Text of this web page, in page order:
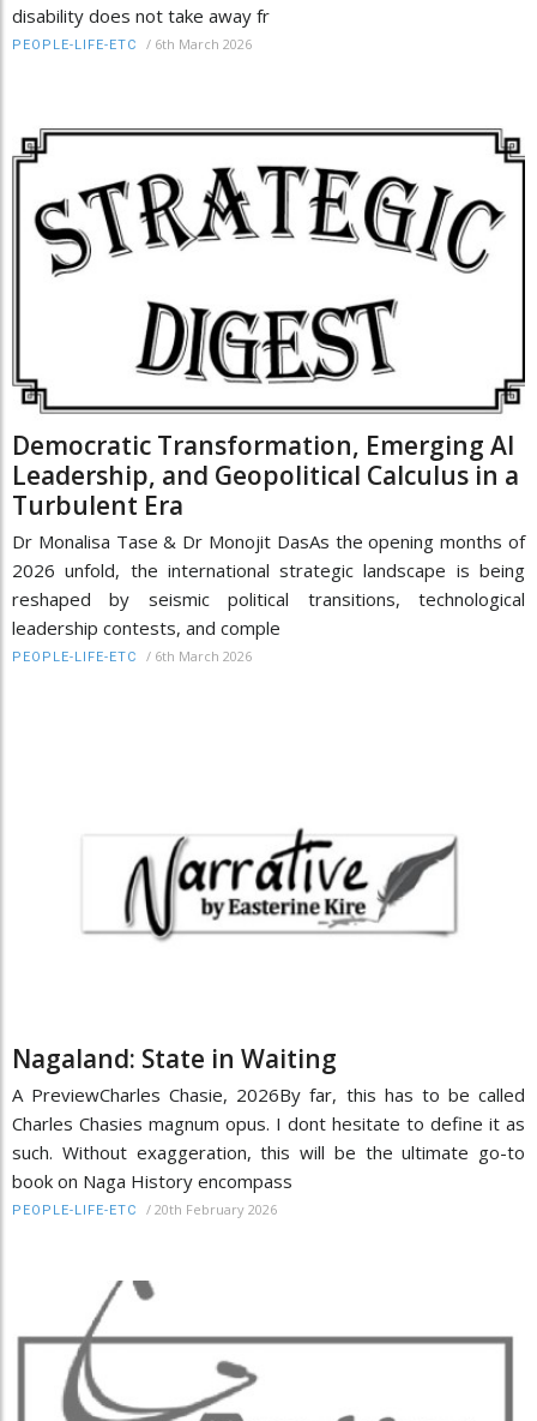
disability does not take away fr
PEOPLE-LIFE-ETC / 6th March 2026
Democratic Transformation, Emerging AI
Leadership, and Geopolitical Calculus in a
Turbulent Era
Dr Monalisa Tase & Dr Monojit DasAs the opening months of
2026 unfold, the international strategic landscape is being
reshaped by seismic political transitions, technological
leadership contests, and comple
PEOPLE-LIFE-ETC / 6th March 2026
Nagaland: State in Waiting
A PreviewCharles Chasie, 2026By far, this has to be called
Charles Chasies magnum opus. I dont hesitate to define it as
such. Without exaggeration, this will be the ultimate go-to
book on Naga History encompass
PEOPLE-LIFE-ETC / 20th February 2026